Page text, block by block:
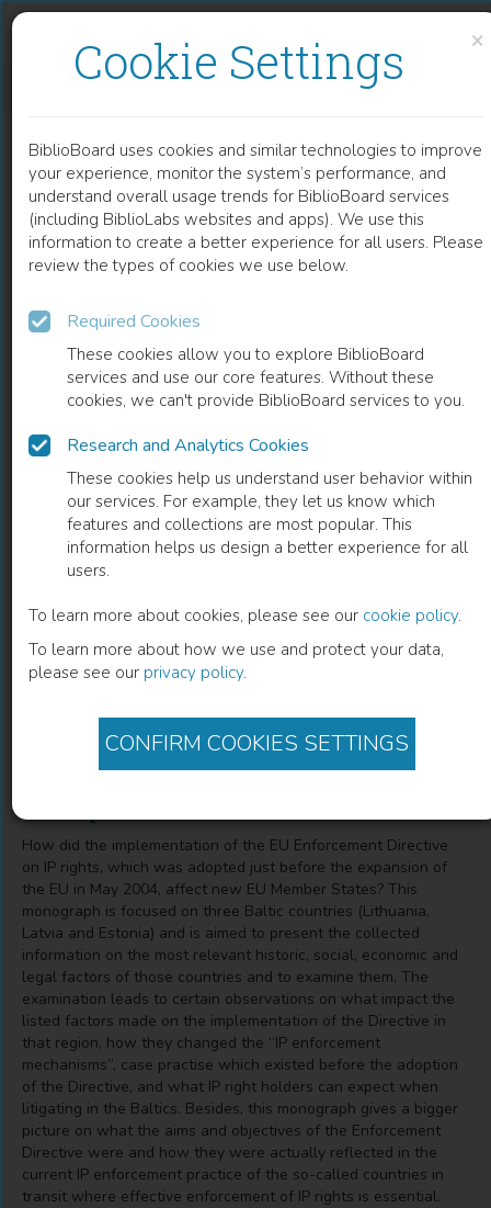
×
Cookie Settings
BiblioBoard uses cookies and similar technologies to improve
your experience, monitor the system’s performance, and
understand overall usage trends for BiblioBoard services
(including BiblioLabs websites and apps). We use this
information to create a better experience for all users. Please
review the types of cookies we use below.
Required Cookies
These cookies allow you to explore BiblioBoard
services and use our core features. Without these
cookies, we can't provide BiblioBoard services to you.
Research and Analytics Cookies
These cookies help us understand user behavior within
our services. For example, they let us know which
features and collections are most popular. This
information helps us design a better experience for all
users.
To learn more about cookies, please see our cookie policy.
To learn more about how we use and protect your data,
please see our privacy policy.
CONFIRM COOKIES SETTINGS
READ
BOOK
Implementation of the EU Enforcement
Directive in the Baltic Countries
Experience in View of the Development of Protection of
Intellectual Property Rights
How did the implementation of the EU Enforcement Directive
on IP rights, which was adopted just before the expansion of
the EU in May 2004, affect new EU Member States? This
monograph is focused on three Baltic countries (Lithuania,
Latvia and Estonia) and is aimed to present the collected
information on the most relevant historic, social, economic and
legal factors of those countries and to examine them. The
examination leads to certain observations on what impact the
listed factors made on the implementation of the Directive in
that region, how they changed the “IP enforcement
mechanisms”, case practise which existed before the adoption
of the Directive, and what IP right holders can expect when
litigating in the Baltics. Besides, this monograph gives a bigger
picture on what the aims and objectives of the Enforcement
Directive were and how they were actually reflected in the
current IP enforcement practice of the so-called countries in
transit where effective enforcement of IP rights is essential.